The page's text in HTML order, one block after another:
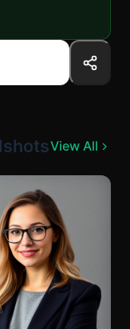
View All